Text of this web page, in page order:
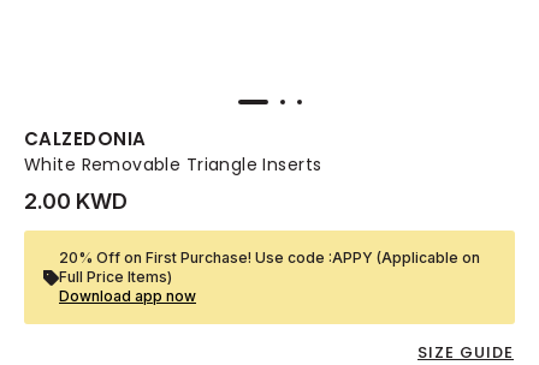
CALZEDONIA
White Removable Triangle Inserts
2.00 KWD
20% Off on First Purchase! Use code :APPY (Applicable on
Full Price Items)
Download app now
SIZE GUIDE